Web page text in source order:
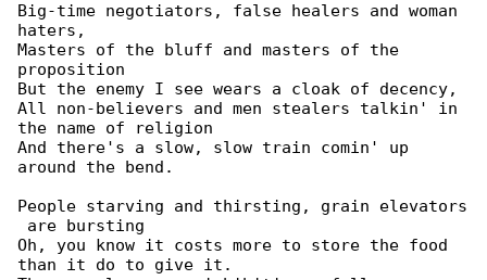
Big-time negotiators, false healers and woman
haters,
Masters of the bluff and masters of the
proposition
But the enemy I see wears a cloak of decency,
All non-believers and men stealers talkin' in
the name of religion
And there's a slow, slow train comin' up
around the bend.
People starving and thirsting, grain elevators
are bursting
Oh, you know it costs more to store the food
than it do to give it.